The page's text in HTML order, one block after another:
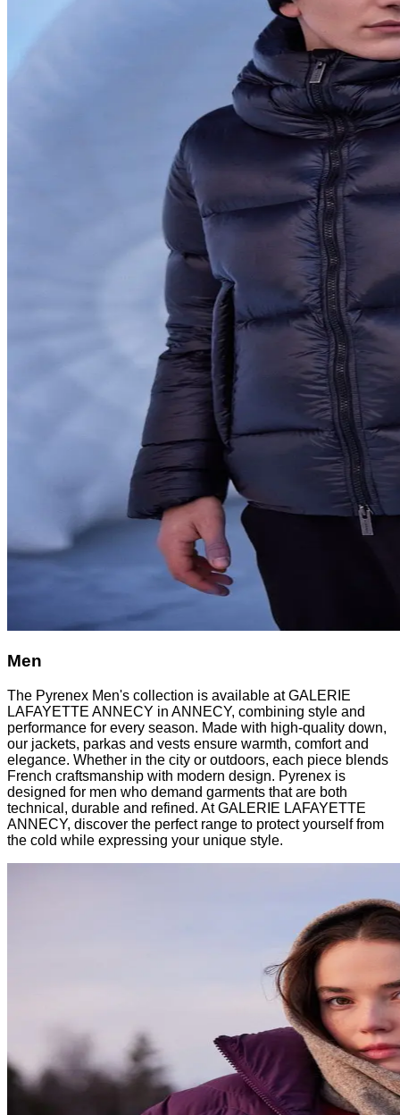
Men
The Pyrenex Men's collection is available at GALERIE
LAFAYETTE ANNECY in ANNECY, combining style and
performance for every season. Made with high-quality down,
our jackets, parkas and vests ensure warmth, comfort and
elegance. Whether in the city or outdoors, each piece blends
French craftsmanship with modern design. Pyrenex is
designed for men who demand garments that are both
technical, durable and refined. At GALERIE LAFAYETTE
ANNECY, discover the perfect range to protect yourself from
the cold while expressing your unique style.